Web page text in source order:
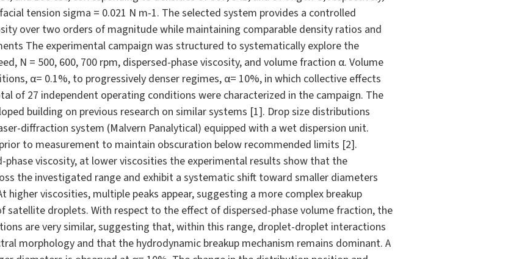
tension sigma = 0.021 N m-1. The selected system provides a controlled
over two orders of magnitude while maintaining comparable density ratios and
The experimental campaign was structured to systematically explore the
N = 500, 600, 700 rpm, dispersed-phase viscosity, and volume fraction α. Volume
α= 0.1%, to progressively denser regimes, α= 10%, in which collective effects
of 27 independent operating conditions were characterized in the campaign. The
building on previous research on similar systems [1]. Drop size distributions
diffraction system (Malvern Panalytical) equipped with a wet dispersion unit.
to measurement to maintain obscuration below recommended limits [2].
phase viscosity, at lower viscosities the experimental results show that the
the investigated range and exhibit a systematic shift toward smaller diameters
higher viscosities, multiple peaks appear, suggesting a more complex breakup
satellite droplets. With respect to the effect of dispersed-phase volume fraction, the
are very similar, suggesting that, within this range, droplet-droplet interactions
morphology and that the hydrodynamic breakup mechanism remains dominant. A